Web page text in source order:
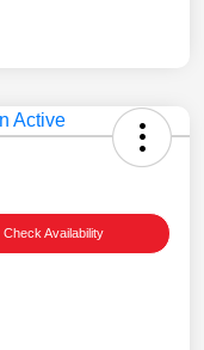
Check Availability